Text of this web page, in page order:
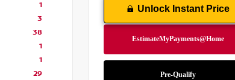
1
3
38
1
1
29
Unlock Instant Price